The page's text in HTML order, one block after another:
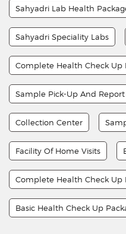
Sahyadri Lab Health
Sahyadri Speciality Labs
Complete Health Check Up
Sample Pick-Up And Report
Collection Center
Facility Of Home Visits
Complete Health Check Up
Basic Health Check Up